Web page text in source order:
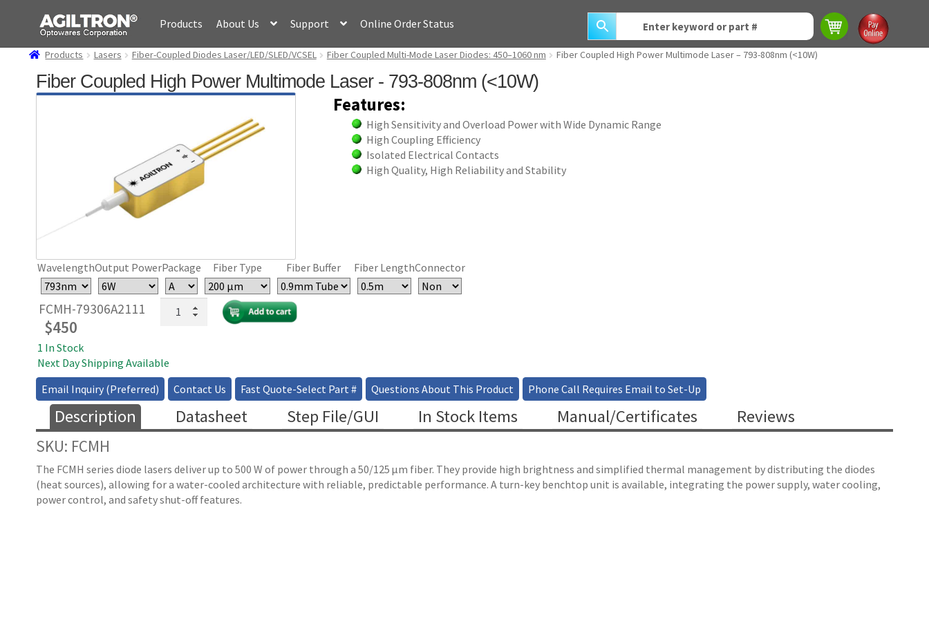
Skip
navigation
Skip
content
Products About Us Support Online Order Status
Products Lasers Fiber-Coupled Diodes Laser/LED/SLED/VCSEL Fiber Coupled Multi-Mode Laser Diodes: 450–1060 nm Fiber Coupled High Power Multimode Laser – 793-808nm (<10W)
Fiber Coupled High Power Multimode Laser - 793-808nm (<10W)
Features:
High Sensitivity and Overload Power with Wide Dynamic Range
High Coupling Efficiency
Isolated Electrical Contacts
High Quality, High Reliability and Stability
WavelengthOutput PowerPackage Fiber Type Fiber Buffer Fiber LengthConnector
FCMH-79306A2111
$450
Coupled
Multimode
Laser
793-
808nm
1 In Stock
Next Day Shipping Available
Email Inquiry (Preferred)
Contact Us Fast Quote-Select Part # Questions About This Product Phone Call Requires Email to Set-Up
Description Datasheet Step File/GUI In Stock Items Manual/Certificates Reviews
SKU: FCMH
The FCMH series diode lasers deliver up to 500 W of power through a 50/125 µm fiber. They provide high brightness and simplified thermal management by distributing the diodes
(heat sources), allowing for a water-cooled architecture with reliable, predictable performance. A turn-key benchtop unit is available, integrating the power supply, water cooling,
power control, and safety shut-off features.